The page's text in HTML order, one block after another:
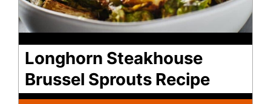
Longhorn Steakhouse
Brussel Sprouts Recipe